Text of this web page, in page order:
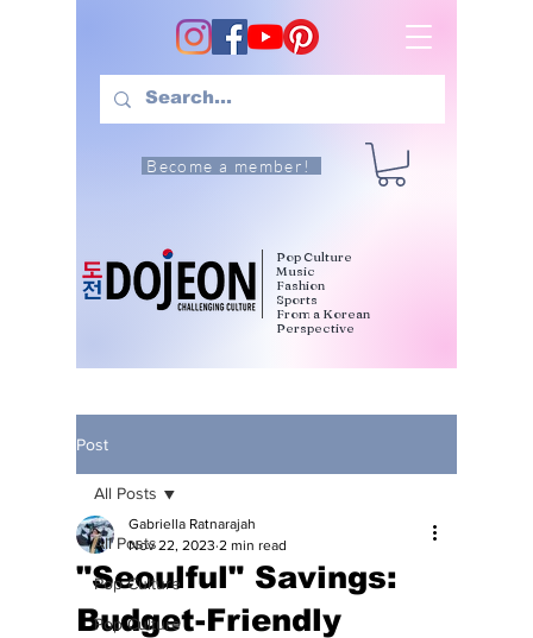
Become a member!
Pop Culture
Music
Fashion
Sports
From a Korean
Perspective
Post
All Posts
Pop Culture
Pop Culture
All Posts
"Seoulful" Savings:
Budget-Friendly
Gabriella Ratnarajah
Nov 22, 2023 2 min read